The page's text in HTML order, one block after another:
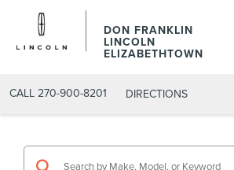
DON FRANKLIN
LINCOLN
ELIZABETHTOWN
CALL 270-900-8201 DIRECTIONS